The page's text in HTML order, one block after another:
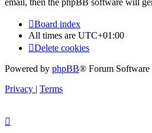
Board index
All times are UTC+01:00
Delete cookies
Powered by phpBB® Forum
Privacy | Terms